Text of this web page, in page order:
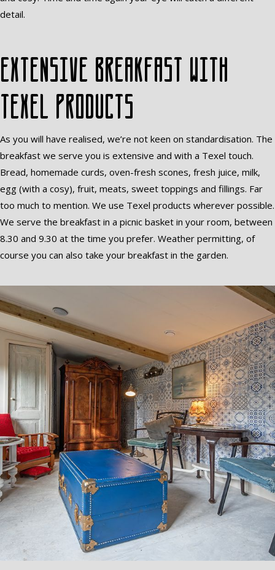
detail.
Extensive breakfast with
Texel products
As you will have realised, we’re not keen on standardisation. The
breakfast we serve you is extensive and with a Texel touch.
Bread, homemade curds, oven-fresh scones, fresh juice, milk,
egg (with a cosy), fruit, meats, sweet toppings and fillings. Far
too much to mention. We use Texel products wherever possible.
We serve the breakfast in a picnic basket in your room, between
8.30 and 9.30 at the time you prefer. Weather permitting, of
course you can also take your breakfast in the garden.